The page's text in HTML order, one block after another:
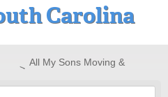
Carolina
>
All My Sons Moving &